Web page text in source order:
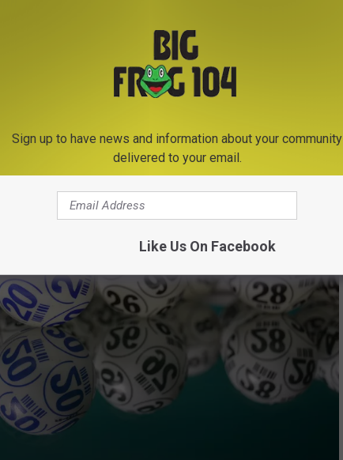
Sign up to have news and information about your community
delivered to your email.
Like Us On Facebook